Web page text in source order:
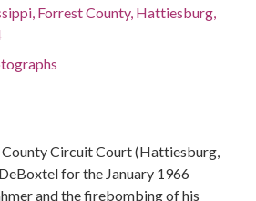
Forrest County, Hattiesburg,
Circuit Court (Hattiesburg,
for the January 1966
and the firebombing of his